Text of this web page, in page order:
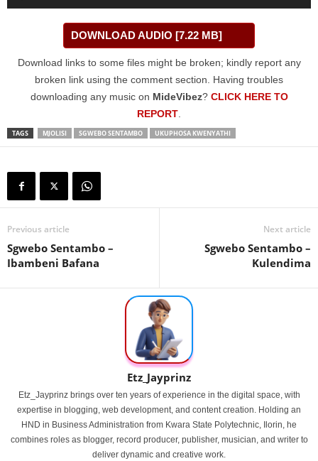
DOWNLOAD AUDIO [7.22 MB]
Download links to some files might be broken; kindly report any
broken link using the comment section. Having troubles
downloading any music on MideVibez? CLICK HERE TO
REPORT
TAGS MJOLISI SGWEBO SENTAMBO UKUPHOSA KWENYATHI
Previous article
Sgwebo Sentambo –
Ibambeni Bafana
Next article
Sgwebo Sentambo –
Kulendima
Etz_Jayprinz
Etz_Jayprinz brings over ten years of experience in the digital space, with
expertise in blogging, web development, and content creation. Holding an
HND in Business Administration from Kwara State Polytechnic, Ilorin, he
combines roles as blogger, record producer, publisher, musician, and writer to
deliver dynamic and creative work.